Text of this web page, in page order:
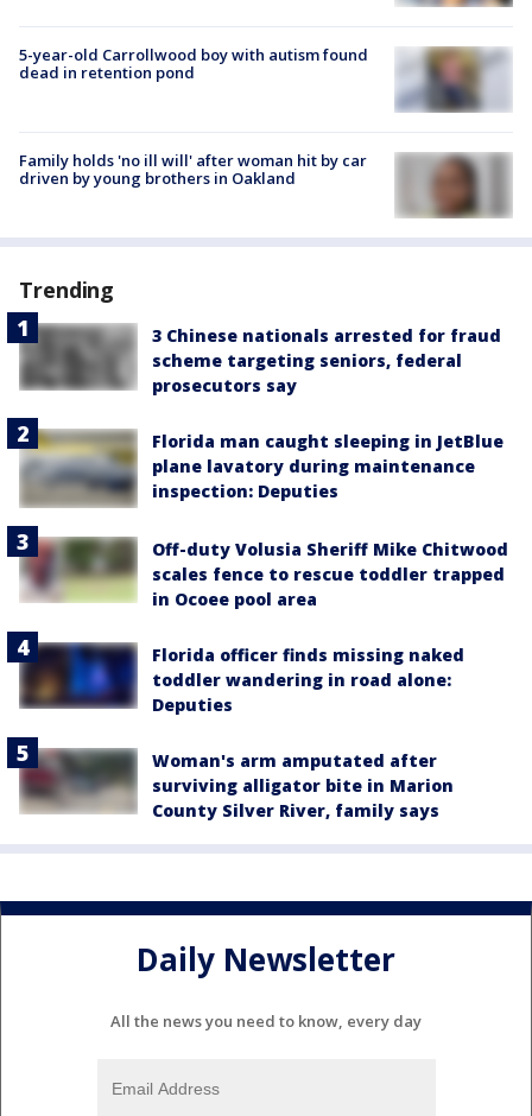
5-year-old Carrollwood boy with autism found
dead in retention pond
Family holds 'no ill will' after woman hit by car
driven by young brothers in Oakland
Trending
3 Chinese nationals arrested for fraud
scheme targeting seniors, federal
prosecutors say
Florida man caught sleeping in JetBlue
plane lavatory during maintenance
inspection: Deputies
Off-duty Volusia Sheriff Mike Chitwood
scales fence to rescue toddler trapped
in Ocoee pool area
Florida officer finds missing naked
toddler wandering in road alone:
Deputies
Woman's arm amputated after
surviving alligator bite in Marion
County Silver River, family says
Daily Newsletter
All the news you need to know, every day